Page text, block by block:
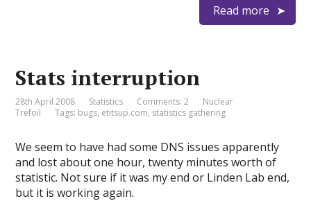
Read more
Stats interruption
28th April 2008 Statistics Comments: 2
Nuclear
Trefoil
Tags: bugs, etitsup.com, statistics gathering
We seem to have had some DNS issues apparently
and lost about one hour, twenty minutes worth of
statistic. Not sure if it was my end or Linden Lab end,
but it is working again.